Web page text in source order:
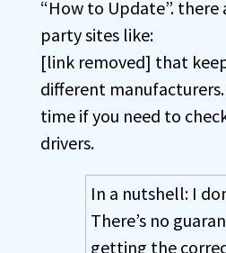
“How to Update”.
party sites like:
[link removed] that
different
time if you need to
drivers.
In a nutshell: I
There’s no
getting the